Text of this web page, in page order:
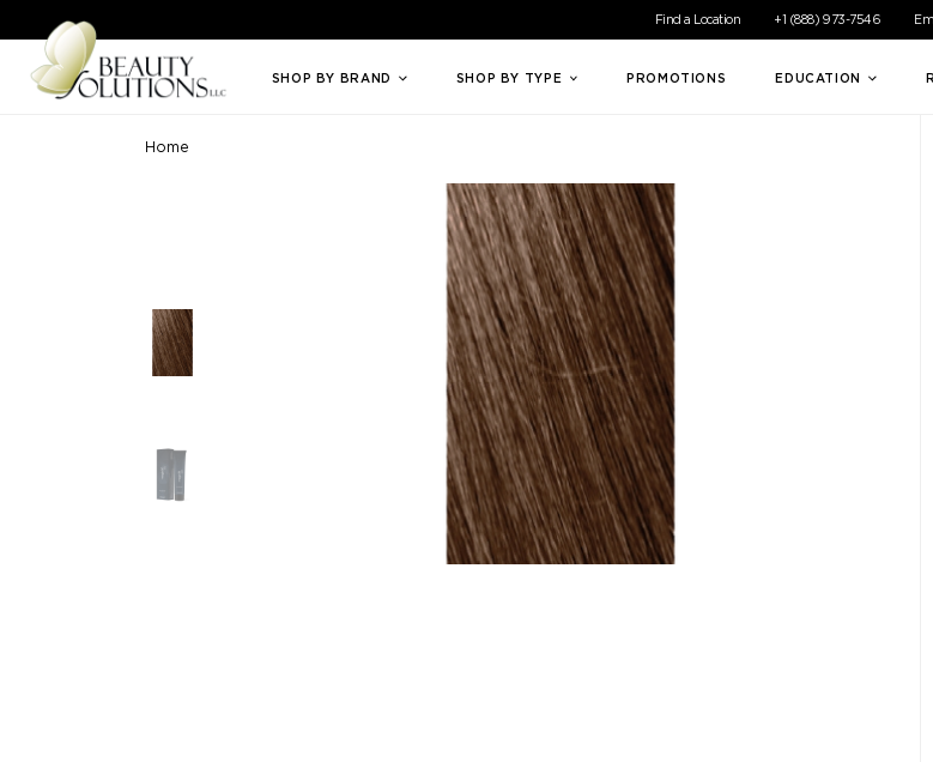
Welcome to Beauty Solutions. We are committed to providing an accessible experience for all of our customers. If
Find a Location +1 (888) 973-7546
SHOP BY BRAND SHOP BY TYPE PROMOTIONS EDUCATION
Home